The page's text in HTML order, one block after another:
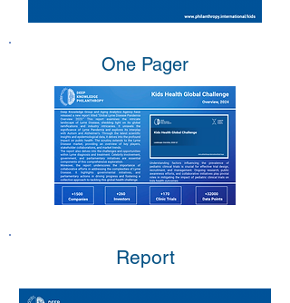
One Pager
Report